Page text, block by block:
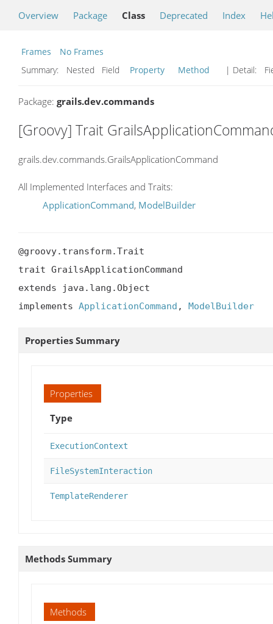
Overview Package Class Deprecated Index
Frames
No Frames
Summary:
Nested Field Property Method | Detail:
Package: grails.dev.commands
[Groovy] Trait
grails.dev.commands.GrailsApplicationCommand
All Implemented Interfaces and Traits:
ApplicationCommand, ModelBuilder
@groovy.transform.Trait
trait GrailsApplicationCommand
extends java.lang.Object
implements ApplicationCommand , ModelBuilder
Properties Summary
Properties
Type
ExecutionContext
FileSystemInteraction
TemplateRenderer
Methods Summary
Methods